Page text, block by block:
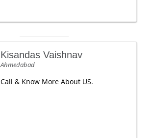
Kisandas Vaishnav
Ahmedabad
Call & Know More About US.